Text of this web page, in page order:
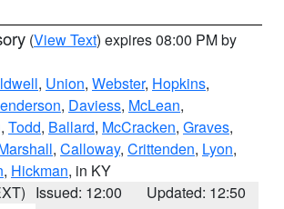
(View Text) expires 08:00 PM by
, Union, Webster, Hopkins,
, Daviess, McLean,
, Todd, Ballard, McCracken, Graves,
, Calloway, Crittenden, Lyon,
, Hickman, in KY
Issued: 12:00
Updated: 12:50